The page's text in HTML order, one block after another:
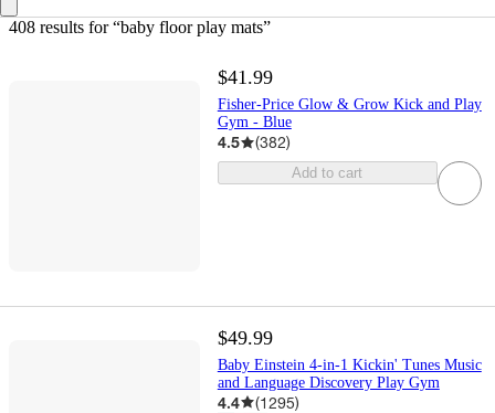
408 results for “baby floor play mats”
$41.99
Fisher-Price Glow & Grow Kick and Play
Gym - Blue
4.5 (382)
Add to cart
$49.99
Baby Einstein 4-in-1 Kickin' Tunes Music
and Language Discovery Play Gym
4.4 (1295)